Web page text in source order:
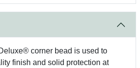
corner bead is used to
finish and solid protection at